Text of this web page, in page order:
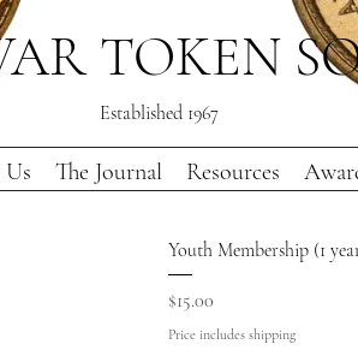
TOKEN
Established 1967
The Journal Resources
Youth Membership (1
Price
$15.00
Price includes shipping